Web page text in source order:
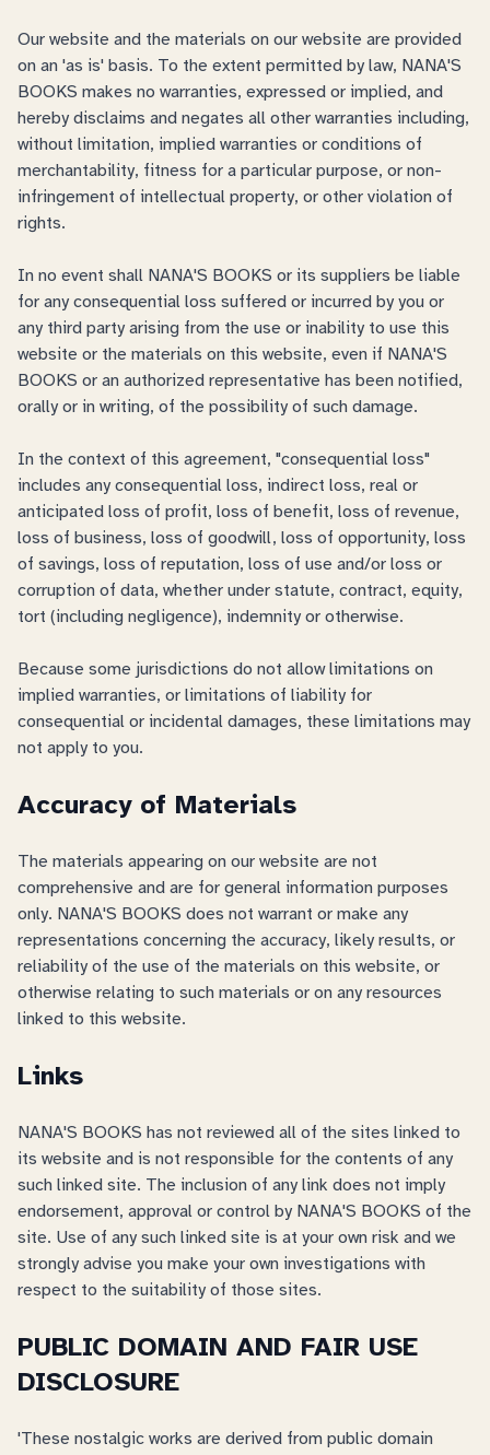
Our website and the materials on our website are provided
on an 'as is' basis. To the extent permitted by law, NANA'S
BOOKS makes no warranties, expressed or implied, and
hereby disclaims and negates all other warranties including,
without limitation, implied warranties or conditions of
merchantability, fitness for a particular purpose, or non-
infringement of intellectual property, or other violation of
rights.
In no event shall NANA'S BOOKS or its suppliers be liable
for any consequential loss suffered or incurred by you or
any third party arising from the use or inability to use this
website or the materials on this website, even if NANA'S
BOOKS or an authorized representative has been notified,
orally or in writing, of the possibility of such damage.
In the context of this agreement, "consequential loss"
includes any consequential loss, indirect loss, real or
anticipated loss of profit, loss of benefit, loss of revenue,
loss of business, loss of goodwill, loss of opportunity, loss
of savings, loss of reputation, loss of use and/or loss or
corruption of data, whether under statute, contract, equity,
tort (including negligence), indemnity or otherwise.
Because some jurisdictions do not allow limitations on
implied warranties, or limitations of liability for
consequential or incidental damages, these limitations may
not apply to you.
Accuracy of Materials
The materials appearing on our website are not
comprehensive and are for general information purposes
only. NANA'S BOOKS does not warrant or make any
representations concerning the accuracy, likely results, or
reliability of the use of the materials on this website, or
otherwise relating to such materials or on any resources
linked to this website.
Links
NANA'S BOOKS has not reviewed all of the sites linked to
its website and is not responsible for the contents of any
such linked site. The inclusion of any link does not imply
endorsement, approval or control by NANA'S BOOKS of the
site. Use of any such linked site is at your own risk and we
strongly advise you make your own investigations with
respect to the suitability of those sites.
PUBLIC DOMAIN AND FAIR USE
DISCLOSURE
'These nostalgic works are derived from public domain